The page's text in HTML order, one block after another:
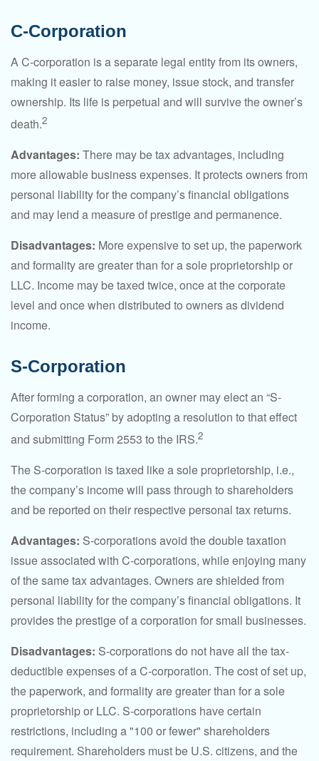
C-Corporation
A C-corporation is a separate legal entity from its owners,
making it easier to raise money, issue stock, and transfer
ownership. Its life is perpetual and will survive the owner’s
death.2
Advantages: There may be tax advantages, including
more allowable business expenses. It protects owners from
personal liability for the company’s financial obligations
and may lend a measure of prestige and permanence.
Disadvantages: More expensive to set up, the paperwork
and formality are greater than for a sole proprietorship or
LLC. Income may be taxed twice, once at the corporate
level and once when distributed to owners as dividend
income.
S-Corporation
After forming a corporation, an owner may elect an “S-
Corporation Status” by adopting a resolution to that effect
and submitting Form 2553 to the IRS.2
The S-corporation is taxed like a sole proprietorship, i.e.,
the company’s income will pass through to shareholders
and be reported on their respective personal tax returns.
Advantages: S-corporations avoid the double taxation
issue associated with C-corporations, while enjoying many
of the same tax advantages. Owners are shielded from
personal liability for the company’s financial obligations. It
provides the prestige of a corporation for small businesses.
Disadvantages: S-corporations do not have all the tax-
deductible expenses of a C-corporation. The cost of set up,
the paperwork, and formality are greater than for a sole
proprietorship or LLC. S-corporations have certain
restrictions, including a "100 or fewer" shareholders
requirement. Shareholders must be U.S. citizens, and the